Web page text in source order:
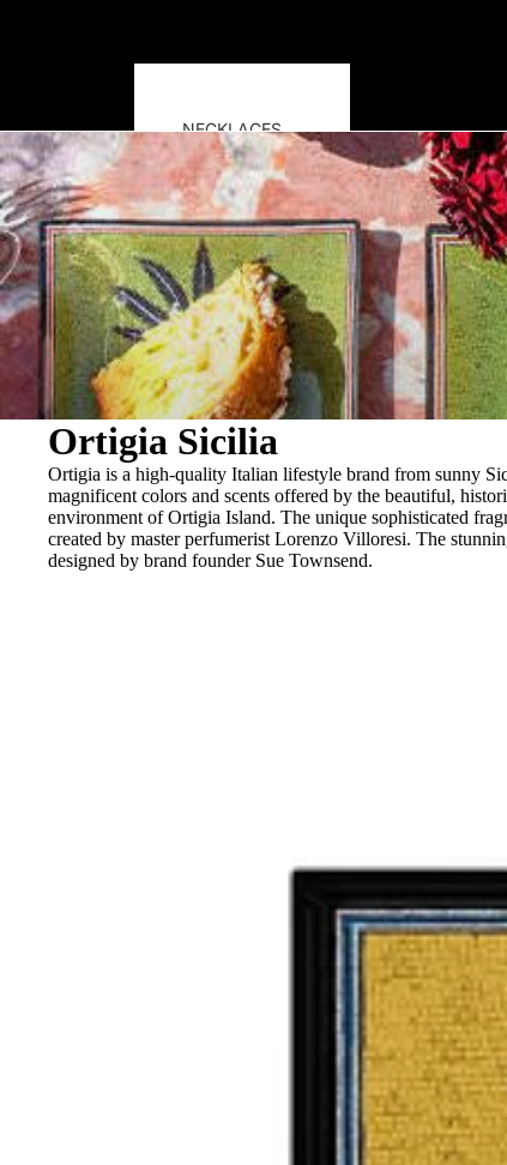
NECKLACES
EARRINGS
BRACELETS
RINGS
BROOCHES
Ortigia Sicilia
Ortigia is a high-quality Italian lifestyle brand from sunny
magnificent colors and scents offered by the beautiful,
environment of Ortigia Island. The unique sophisticated
created by master perfumerist Lorenzo Villoresi. The
designed by brand founder Sue Townsend.